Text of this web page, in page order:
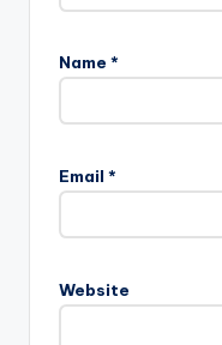
Name *
Email *
Website